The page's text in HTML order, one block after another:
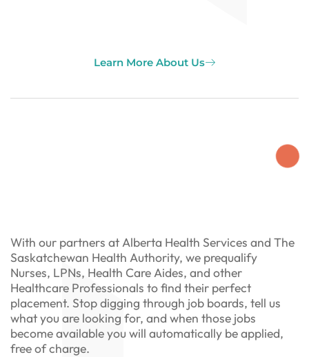
Learn More About Us
With our partners at Alberta Health Services and The
Saskatchewan Health Authority, we prequalify
Nurses, LPNs, Health Care Aides, and other
Healthcare Professionals to find their perfect
placement. Stop digging through job boards, tell us
what you are looking for, and when those jobs
become available you will automatically be applied,
free of charge.